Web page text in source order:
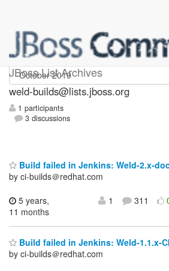
JBoss List Archives
weld-builds
weld-builds@lists.jboss.org
1 participants
3 discussions
Build failed in Jenkins: Weld-2.x-
by ci-builds＠redhat.com
5 years,
11 months
1 311
Build failed in Jenkins: Weld-1.1.x-
by ci-builds＠redhat.com